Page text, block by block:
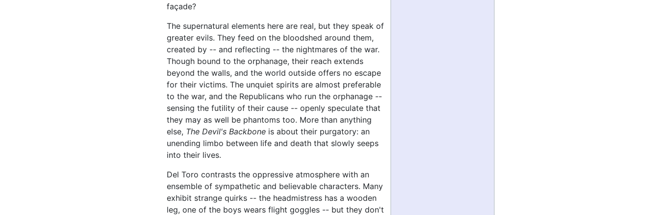
façade?
The supernatural elements here are real, but they speak of
greater evils. They feed on the bloodshed around them,
created by -- and reflecting -- the nightmares of the war.
Though bound to the orphanage, their reach extends
beyond the walls, and the world outside offers no escape
for their victims. The unquiet spirits are almost preferable
to the war, and the Republicans who run the orphanage --
sensing the futility of their cause -- openly speculate that
they may as well be phantoms too. More than anything
else, The Devil's Backbone is about their purgatory: an
unending limbo between life and death that slowly seeps
into their lives.
Del Toro contrasts the oppressive atmosphere with an
ensemble of sympathetic and believable characters. Many
exhibit strange quirks -- the headmistress has a wooden
leg, one of the boys wears flight goggles -- but they don't